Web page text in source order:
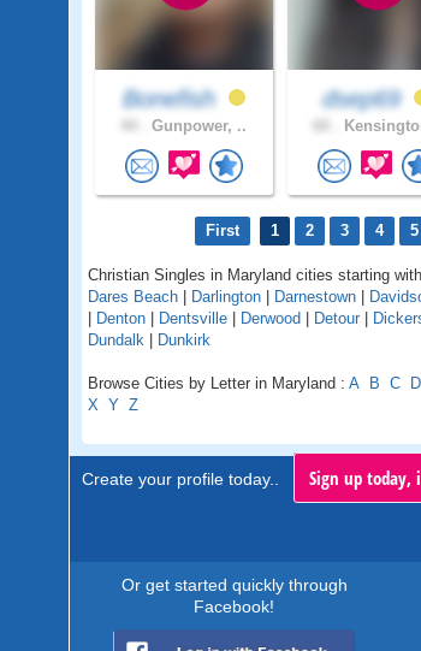
Bonefish
Gunpower, ..
dsep69
First 1 2 3 4 5
Christian Singles in Maryland cities starting
Dares Beach | Darlington | Darnestown |
| Denton | Dentsville | Derwood | Detour |
Dundalk | Dunkirk
Browse Cities by Letter in Maryland : A B C D
X Y Z
Create your profile today.. Sign up today,
Or get started quickly through
Facebook!